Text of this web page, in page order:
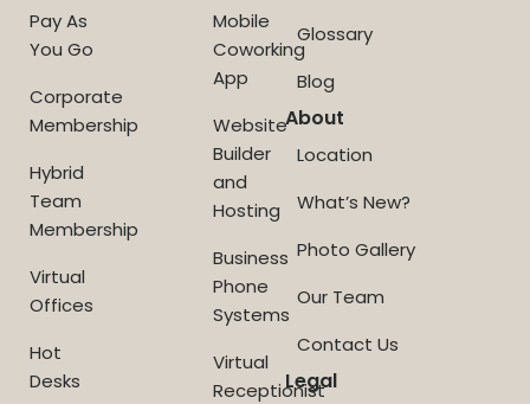
Pay As
You Go
Corporate
Membership
Hybrid
Team
Membership
Virtual
Offices
Hot
Desks
Mobile
Coworking
App
Website
Builder
and
Hosting
Business
Phone
Systems
Virtual
Receptionist
Glossary
Blog
About
Location
What’s New?
Photo Gallery
Our Team
Contact Us
Legal